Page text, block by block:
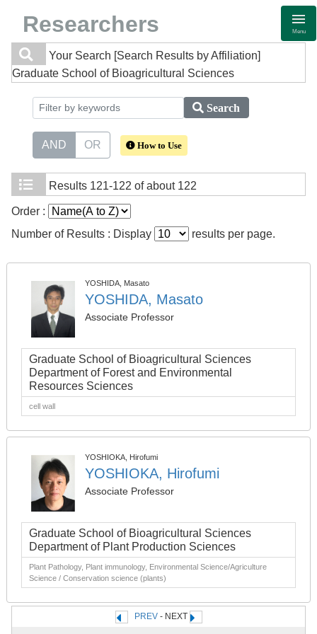
Researchers Menu
Your Search [Search Results by Affiliation]
Graduate School of Bioagricultural Sciences
Search
AND OR How to Use
Results 121-122 of about 122
Order :
Number of Results : Display
results per page.
YOSHIDA, Masato
YOSHIDA, Masato
Associate Professor
Graduate School of Bioagricultural Sciences
Department of Forest and Environmental
Resources Sciences
cell wall
YOSHIOKA, Hirofumi
YOSHIOKA, Hirofumi
Associate Professor
Graduate School of Bioagricultural Sciences
Department of Plant Production Sciences
Plant Pathology, Plant immunology, Environmental Science/Agriculture
Science / Conservation science (plants)
PREV- NEXT